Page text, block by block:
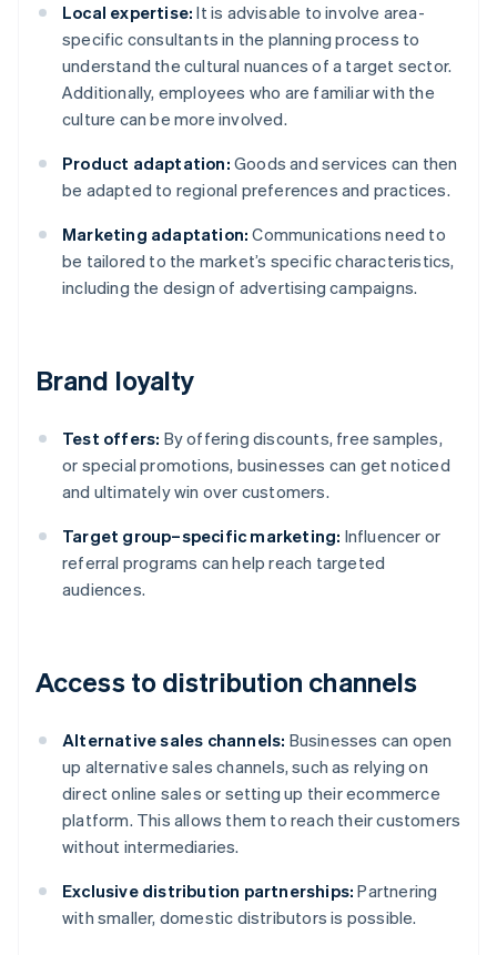
Local expertise: It is advisable to involve area-
specific consultants in the planning process to
understand the cultural nuances of a target sector.
Additionally, employees who are familiar with the
culture can be more involved.
Product adaptation: Goods and services can then
be adapted to regional preferences and practices.
Marketing adaptation: Communications need to
be tailored to the market’s specific characteristics,
including the design of advertising campaigns.
Brand loyalty
Test offers: By offering discounts, free samples,
or special promotions, businesses can get noticed
and ultimately win over customers.
Target group–specific marketing: Influencer or
referral programs can help reach targeted
audiences.
Access to distribution channels
Alternative sales channels: Businesses can open
up alternative sales channels, such as relying on
direct online sales or setting up their ecommerce
platform. This allows them to reach their customers
without intermediaries.
Exclusive distribution partnerships: Partnering
with smaller, domestic distributors is possible.
Australia
English